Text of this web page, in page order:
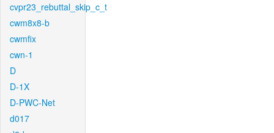
cvpr23_rebuttal_skip_c_t
cwm8x8-b
cwmfix
cwn-1
D
D-1X
D-PWC-Net
d017